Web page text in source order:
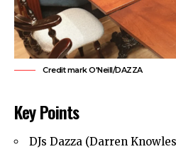
Credit mark O'Neill/DAZZA
Key Points
DJs Dazza (Darren